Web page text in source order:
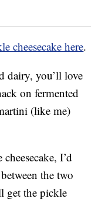
cheesecake here.
dairy, you’ll love
on fermented
(like me)
I’d
the two
get the pickle